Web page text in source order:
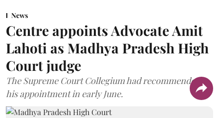
News
Centre appoints Advocate Amit
Lahoti as Madhya Pradesh High
Court judge
The Supreme Court Collegium had recommended
his appointment in early June.